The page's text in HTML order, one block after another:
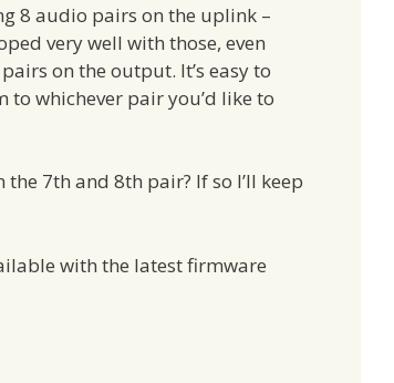
8 audio pairs on the uplink –
very well with those, even
on the output. It’s easy to
whichever pair you’d like to
7th and 8th pair? If so I’ll keep
with the latest firmware